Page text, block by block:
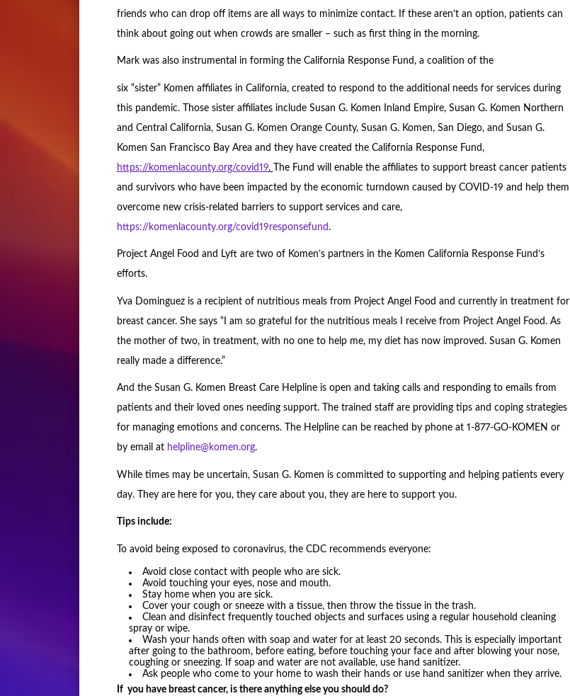
friends who can drop off items are all ways to minimize contact. If these aren’t an option, patients can
think about going out when crowds are smaller – such as first thing in the morning.
Mark was also instrumental in forming the California Response Fund, a coalition of the
six “sister” Komen affiliates in California, created to respond to the additional needs for services during
this pandemic. Those sister affiliates include Susan G. Komen Inland Empire, Susan G. Komen Northern
and Central California, Susan G. Komen Orange County, Susan G. Komen, San Diego, and Susan G.
Komen San Francisco Bay Area and they have created the California Response Fund,
https://komenlacounty.org/covid19.
The Fund will enable the affiliates to support breast cancer patients
and survivors who have been impacted by the economic turndown caused by COVID-19 and help them
overcome new crisis-related barriers to support services and care,
https://komenlacounty.org/covid19responsefund .
Project Angel Food and Lyft are two of Komen’s partners in the Komen California Response Fund’s
efforts.
Yva Dominguez is a recipient of nutritious meals from Project Angel Food and currently in treatment for
breast cancer. She says “I am so grateful for the nutritious meals I receive from Project Angel Food. As
the mother of two, in treatment, with no one to help me, my diet has now improved. Susan G. Komen
really made a difference.”
And the Susan G. Komen Breast Care Helpline is open and taking calls and responding to emails from
patients and their loved ones needing support. The trained staff are providing tips and coping strategies
for managing emotions and concerns. The Helpline can be reached by phone at 1-877-GO-KOMEN or
by email at helpline@komen.org.
While times may be uncertain, Susan G. Komen is committed to supporting and helping patients every
day. They are here for you, they care about you, they are here to support you.
Tips include:
To avoid being exposed to coronavirus, the CDC recommends everyone:
Avoid close contact with people who are sick.
Avoid touching your eyes, nose and mouth.
Stay home when you are sick.
Cover your cough or sneeze with a tissue, then throw the tissue in the trash.
Clean and disinfect frequently touched objects and surfaces using a regular household cleaning
spray or wipe.
Wash your hands often with soap and water for at least 20 seconds. This is especially important
after going to the bathroom, before eating, before touching your face and after blowing your nose,
coughing or sneezing. If soap and water are not available, use hand sanitizer.
Ask people who come to your home to wash their hands or use hand sanitizer when they arrive.
If you have breast cancer, is there anything else you should do?